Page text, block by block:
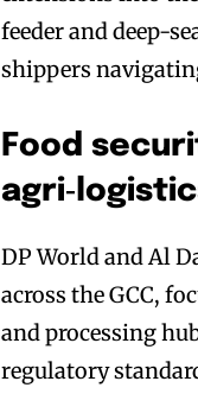
feeder and deep-
shippers
Food
DP World and Al
across the GCC,
and processing
regulatory